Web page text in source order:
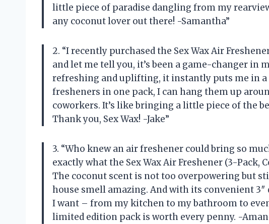
little piece of paradise dangling from my
any coconut lover out there! -Samantha”
2. “I recently purchased the Sex Wax Air
and let me tell you, it’s been a game-changer in
refreshing and uplifting, it instantly puts me in a
fresheners in one pack, I can hang them up
coworkers. It’s like bringing a little piece of the
Thank you, Sex Wax! -Jake”
3. “Who knew an air freshener could bring so
exactly what the Sex Wax Air Freshener (3-Pack,
The coconut scent is not too overpowering but
house smell amazing. And with its convenient
I want – from my kitchen to my bathroom to
limited edition pack is worth every penny. -